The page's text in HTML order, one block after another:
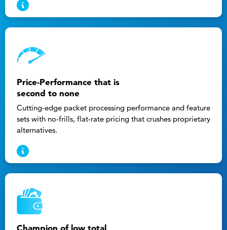
Price-Performance that is
second to none
Cutting-edge packet processing performance and feature
sets with no-frills, flat-rate pricing that crushes proprietary
alternatives.
Champion of low total